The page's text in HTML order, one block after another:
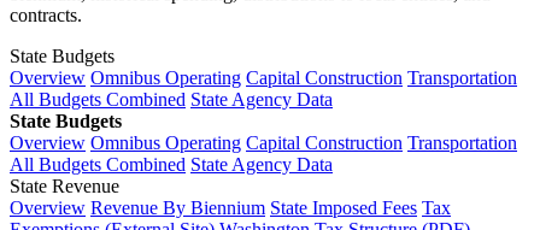
contracts.
State Budgets
Overview Omnibus Operating Capital Construction Transportation
All Budgets Combined State Agency Data
State Budgets
Overview Omnibus Operating Capital Construction Transportation
All Budgets Combined State Agency Data
State Revenue
Overview Revenue By Biennium State Imposed Fees Tax